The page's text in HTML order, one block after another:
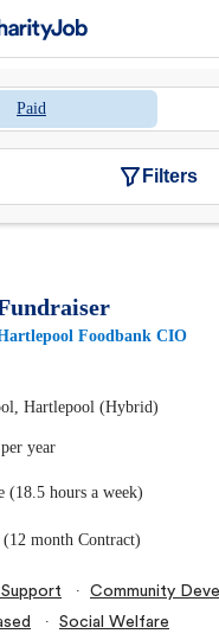
Paid
Filters
Foodbank CIO
Hartlepool (Hybrid)
year
(18.5 hours a week)
(12 month Contract)
∙ Community
∙ Social Welfare